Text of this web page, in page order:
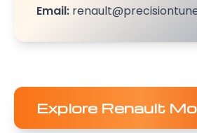
Email:
Explore Renault